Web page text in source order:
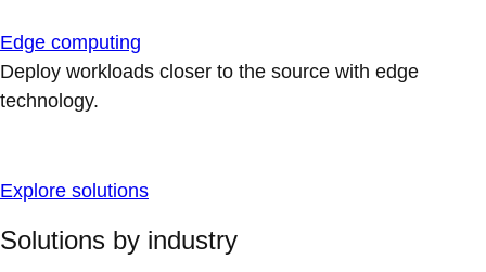
Edge computing
Deploy workloads closer to the source with edge
technology.
Explore solutions
Solutions by industry